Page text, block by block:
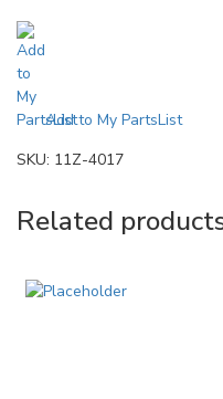
Add to My PartsList
SKU: 11Z-4017
Related